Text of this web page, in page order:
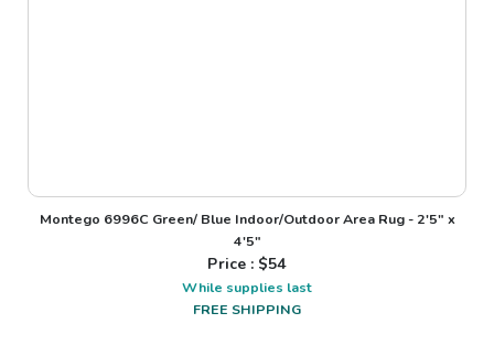
Montego 6996C Green/ Blue Indoor/Outdoor Area Rug - 2'5" x
4'5"
Price : $54
While supplies last
FREE SHIPPING